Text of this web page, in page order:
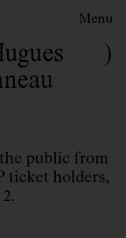
Menu
public from
ticket holders,